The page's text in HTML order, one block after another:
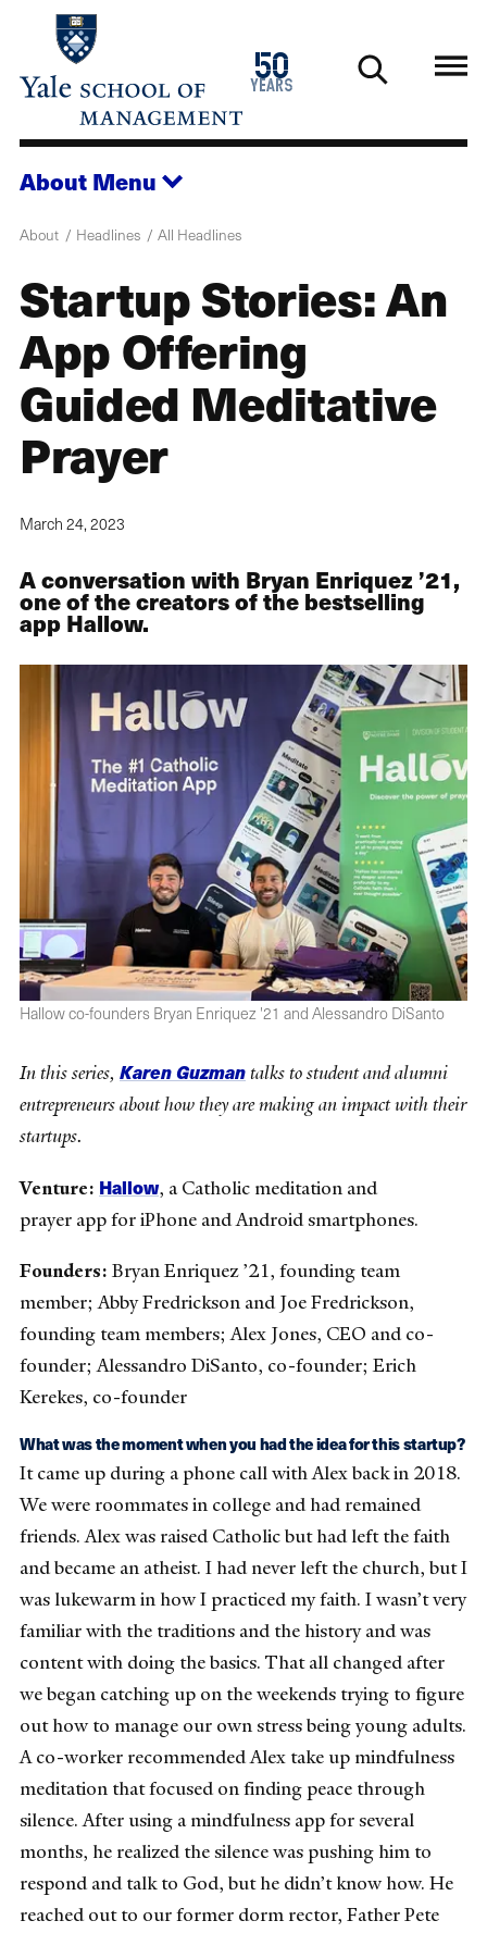
main
50
years
1976
2026
About Menu
About Headlines All Headlines
Hallow co-founders Bryan Enriquez '21 and Alessandro DiSanto
Startup Stories: An
App Offering
Guided Meditative
Prayer
March 24, 2023
A conversation with Bryan Enriquez ’21,
one of the creators of the bestselling
app Hallow.
In this series, Karen Guzman talks to student and alumni
entrepreneurs about how they are making an impact with their
startups.
Venture: Hallow, a Catholic meditation and
prayer app for iPhone and Android smartphones.
Founders: Bryan Enriquez ’21, founding team
member; Abby Fredrickson and Joe Fredrickson,
founding team members; Alex Jones, CEO and co-
founder; Alessandro DiSanto, co-founder; Erich
Kerekes, co-founder
What was the moment when you had the idea for this startup?
It came up during a phone call with Alex back in 2018.
We were roommates in college and had remained
friends. Alex was raised Catholic but had left the faith
and became an atheist. I had never left the church, but I
was lukewarm in how I practiced my faith. I wasn’t very
familiar with the traditions and the history and was
content with doing the basics. That all changed after
we began catching up on the weekends trying to figure
out how to manage our own stress being young adults.
A co-worker recommended Alex take up mindfulness
meditation that focused on finding peace through
silence. After using a mindfulness app for several
months, he realized the silence was pushing him to
respond and talk to God, but he didn’t know how. He
reached out to our former dorm rector, Father Pete